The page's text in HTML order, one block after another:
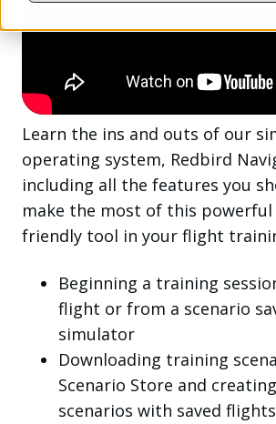
Learn the ins and outs of our
operating system, Redbird
including all the features you
make the most of this powerful
friendly tool in your flight
Beginning a training
flight or from a scenario
simulator
Downloading training
Scenario Store and
scenarios with saved flights